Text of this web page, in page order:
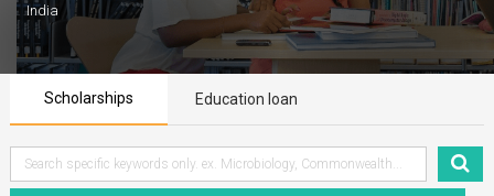
India
Scholarships Education loan